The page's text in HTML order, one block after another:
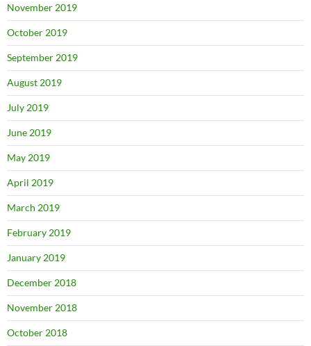
November 2019
October 2019
September 2019
August 2019
July 2019
June 2019
May 2019
April 2019
March 2019
February 2019
January 2019
December 2018
November 2018
October 2018